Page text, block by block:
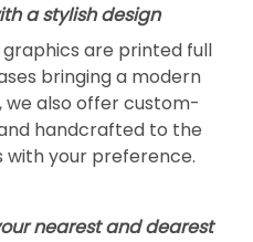
a stylish design
are printed full
bringing a modern
we also offer custom-
handcrafted to the
with your preference.
nearest and dearest